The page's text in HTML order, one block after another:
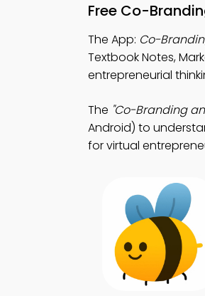
Free Co-
The App: Co-
Textbook Notes,
entrepreneurial
The "Co-Branding
Android) to
for virtual